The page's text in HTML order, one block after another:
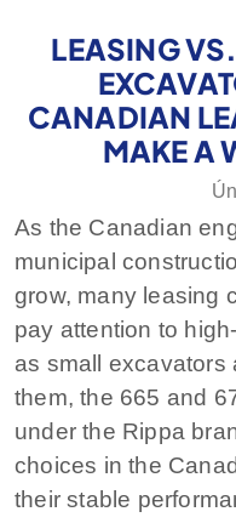
LEASING
CANADIAN
MAKE A
As the Canadian
municipal
grow, many leasing
pay attention to
as small excavators
them, the 665 and
under the Rippa
choices in the
their stable